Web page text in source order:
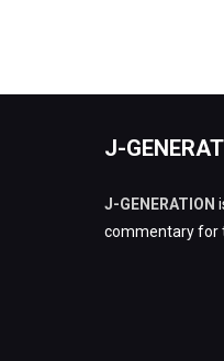
J-
J-GENERATION
commentary for